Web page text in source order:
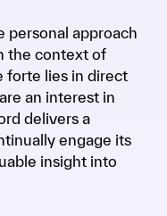
personal approach
the context of
forte lies in direct
an interest in
delivers a
engage its
insight into